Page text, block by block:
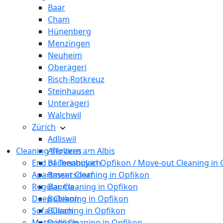
Baar
Cham
Hünenberg
Menzingen
Neuheim
Oberägeri
Risch-Rotkreuz
Steinhausen
Unterägeri
Walchwil
Zürich
Adliswil
Affoltern am Albis
Bachenbülach
Bassersdorf
Bauma
Bubikon
Bülach
Cleaning Services
End of Tenancy in Opfikon / Move-out Cleaning in
Apartment Cleaning in Opfikon
Regular Cleaning in Opfikon
Deep Cleaning in Opfikon
Sofa Cleaning in Opfikon